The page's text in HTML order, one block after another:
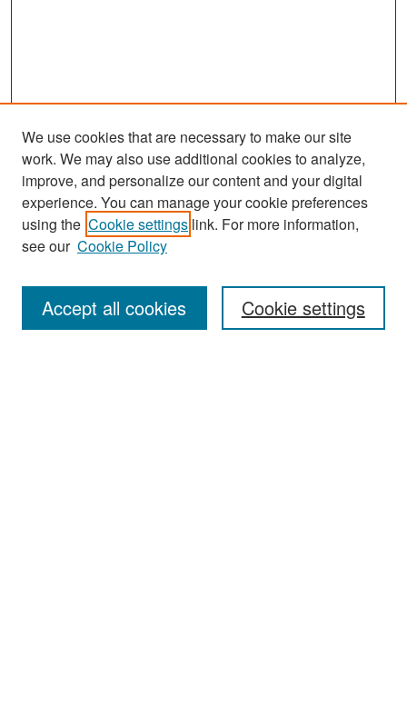
Search
Enter search terms:
We use cookies that are necessary to make our site
work. We may also use additional cookies to analyze,
improve, and personalize our content and your digital
experience. You can manage your cookie preferences
using the Cookie settings link. For more information,
see our Cookie Policy
Cookie settings
Accept all cookies